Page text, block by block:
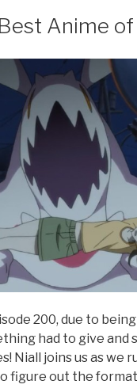
Anime of
200, due to
had to give and
Niall joins us as we
figure out the